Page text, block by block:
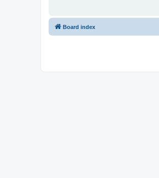
Board index